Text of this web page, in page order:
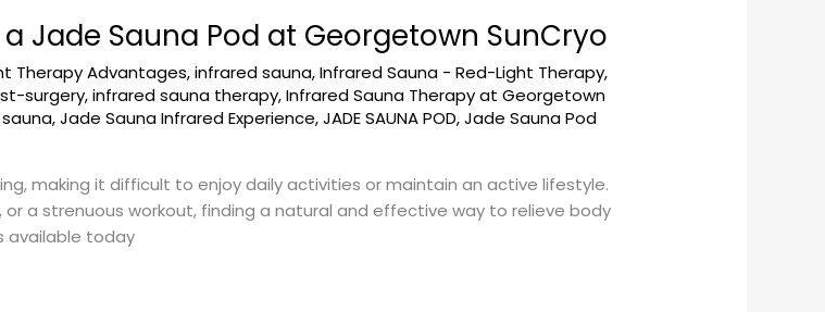
Jade Sauna Pod at Georgetown SunCryo
Therapy Advantages,infrared sauna,Infrared Sauna - Red-Light Therapy,
surgery,infrared sauna therapy,Infrared Sauna Therapy at Georgetown
,Jade Sauna Infrared Experience,JADE SAUNA POD,Jade Sauna Pod
making it difficult to enjoy daily activities or maintain an active lifestyle.
a strenuous workout, finding a natural and effective way to relieve body
available today